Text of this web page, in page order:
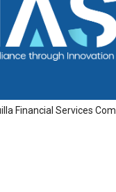
Financial Services